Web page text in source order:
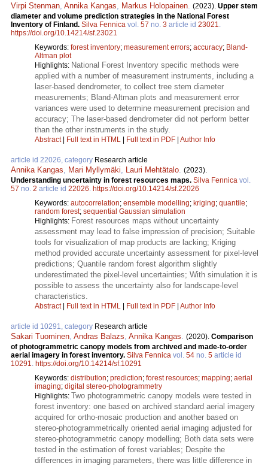
Virpi Stenman, Annika Kangas, Markus Holopainen. (2023). Upper stem
diameter and volume prediction strategies in the National Forest
Inventory of Finland. Silva Fennica vol. 57 no. 3 article id 23021.
https://doi.org/10.14214/sf.23021
Keywords: forest inventory; measurement errors; accuracy; Bland-
Altman plot
Highlights: National Forest Inventory specific methods were
applied with a number of measurement instruments, including a
laser-based dendrometer, to collect tree stem diameter
measurements; Bland-Altman plots and measurement error
variances were used to determine measurement precision and
accuracy; The laser-based dendrometer did not perform better
than the other instruments in the study.
Abstract| Full text in HTML Full text in PDF Author Info
article id 22026, category Research article
Annika Kangas, Mari Myllymäki, Lauri Mehtätalo. (2023).
Understanding uncertainty in forest resources maps. Silva Fennica vol.
57 no. 2 article id 22026. https://doi.org/10.14214/sf.22026
Keywords: autocorrelation; ensemble modelling; kriging; quantile;
random forest; sequential Gaussian simulation
Highlights: Forest resources maps without uncertainty
assessment may lead to false impression of precision; Suitable
tools for visualization of map products are lacking; Kriging
method provided accurate uncertainty assessment for pixel-level
predictions; Quantile random forest algorithm slightly
underestimated the pixel-level uncertainties; With simulation it is
possible to assess the uncertainty also for landscape-level
characteristics.
Abstract| Full text in HTML Full text in PDF Author Info
article id 10291, category Research article
Sakari Tuominen, Andras Balazs, Annika Kangas. (2020). Comparison
of photogrammetric canopy models from archived and made-to-order
aerial imagery in forest inventory. Silva Fennica vol. 54 no. 5 article id
10291. https://doi.org/10.14214/sf.10291
Keywords: distribution; prediction; forest resources; mapping; aerial
imaging; digital stereo-photogrammetry
Highlights: Two photogrammetric canopy models were tested in
forest inventory: one based on archived standard aerial imagery
acquired for ortho-mosaic production and another based on
stereo-photogrammetrically oriented aerial imaging adjusted for
stereo-photogrammetric canopy modelling; Both data sets were
tested in the estimation of forest variables; Despite the
differences in imaging parameters, there was little difference in